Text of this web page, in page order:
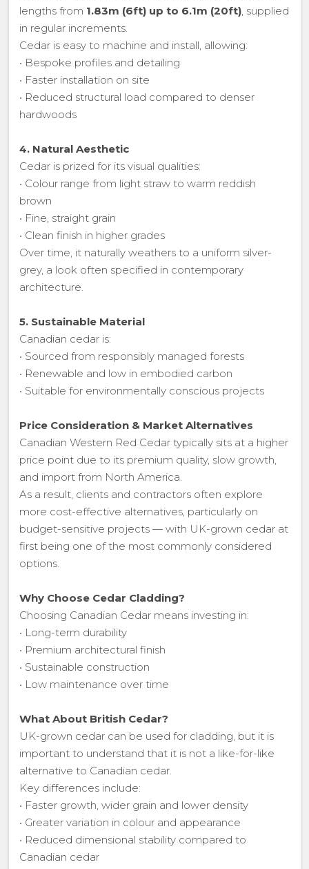
lengths from 1.83m (6ft) up to 6.1m (20ft), supplied
in regular increments.
Cedar is easy to machine and install, allowing:
• Bespoke profiles and detailing
• Faster installation on site
• Reduced structural load compared to denser
hardwoods
4. Natural Aesthetic
Cedar is prized for its visual qualities:
• Colour range from light straw to warm reddish
brown
• Fine, straight grain
• Clean finish in higher grades
Over time, it naturally weathers to a uniform silver-
grey, a look often specified in contemporary
architecture.
5. Sustainable Material
Canadian cedar is:
• Sourced from responsibly managed forests
• Renewable and low in embodied carbon
• Suitable for environmentally conscious projects
Price Consideration & Market Alternatives
Canadian Western Red Cedar typically sits at a higher
price point due to its premium quality, slow growth,
and import from North America.
As a result, clients and contractors often explore
more cost-effective alternatives, particularly on
budget-sensitive projects — with UK-grown cedar at
first being one of the most commonly considered
options.
Why Choose Cedar Cladding?
Choosing Canadian Cedar means investing in:
• Long-term durability
• Premium architectural finish
• Sustainable construction
• Low maintenance over time
What About British Cedar?
UK-grown cedar can be used for cladding, but it is
important to understand that it is not a like-for-like
alternative to Canadian cedar.
Key differences include:
• Faster growth, wider grain and lower density
• Greater variation in colour and appearance
• Reduced dimensional stability compared to
Canadian cedar